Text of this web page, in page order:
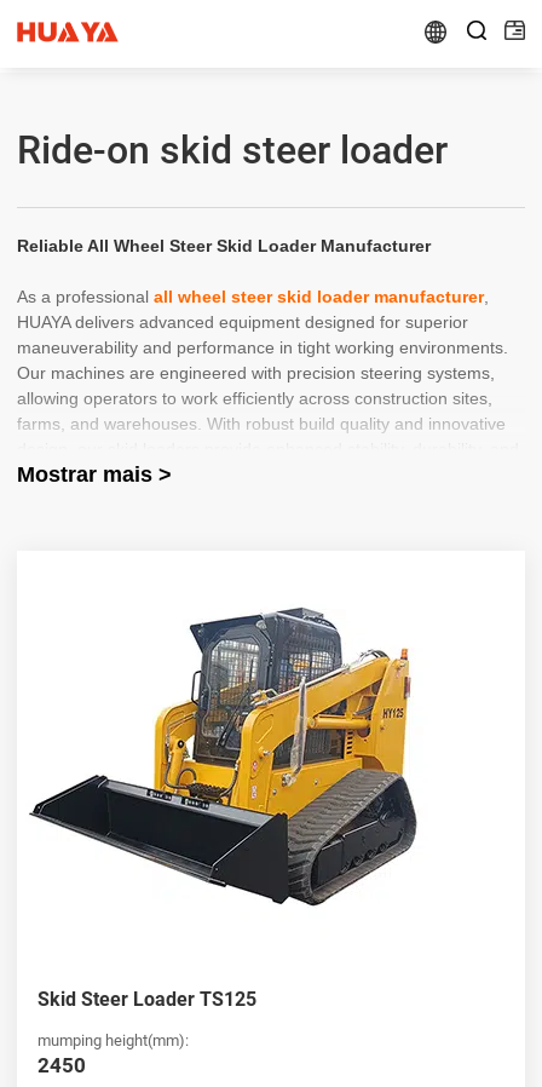
 
Ride-on skid steer loader
Reliable All Wheel Steer Skid Loader Manufacturer
As a professional all wheel steer skid loader manufacturer,
HUAYA delivers advanced equipment designed for superior
maneuverability and performance in tight working environments.
Our machines are engineered with precision steering systems,
allowing operators to work efficiently across construction sites,
farms, and warehouses. With robust build quality and innovative
productivity for demanding applications.
quality for global buyers. Our extensive product range includes
both standard and compact models, ensuring flexibility for various
industries. Whether you are looking for aRide-on skid steer
or bulk purchasing options, we provide reliable
supply chains, fast delivery, and professional support to meet your
Compact and Efficient Mini Ride-on Skid Steer Loader
mini Ride-on skid steer loaderand full-size
power with compact design. If you are searching for a high-
cost-effective solutions with user-friendly controls, excellent
visibility, and versatile attachments to boost your operational
Mostrar mais >
Skid Steer Loader TS125
mumping height(mm):
2450